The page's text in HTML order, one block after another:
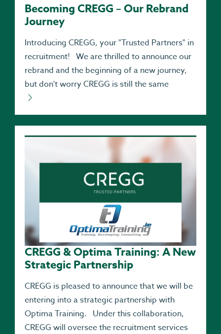
Becoming CREGG – Our Rebrand
Journey
Introducing CREGG, your "Trusted Partners" in
recruitment! We are thrilled to announce our
rebrand and the beginning of a new journey,
but don't worry CREGG is still the same
CREGG & Optima Training: A New
Strategic Partnership
CREGG is pleased to announce that we will be
entering into a strategic partnership with
Optima Training. Under this collaboration,
CREGG will oversee the recruitment services